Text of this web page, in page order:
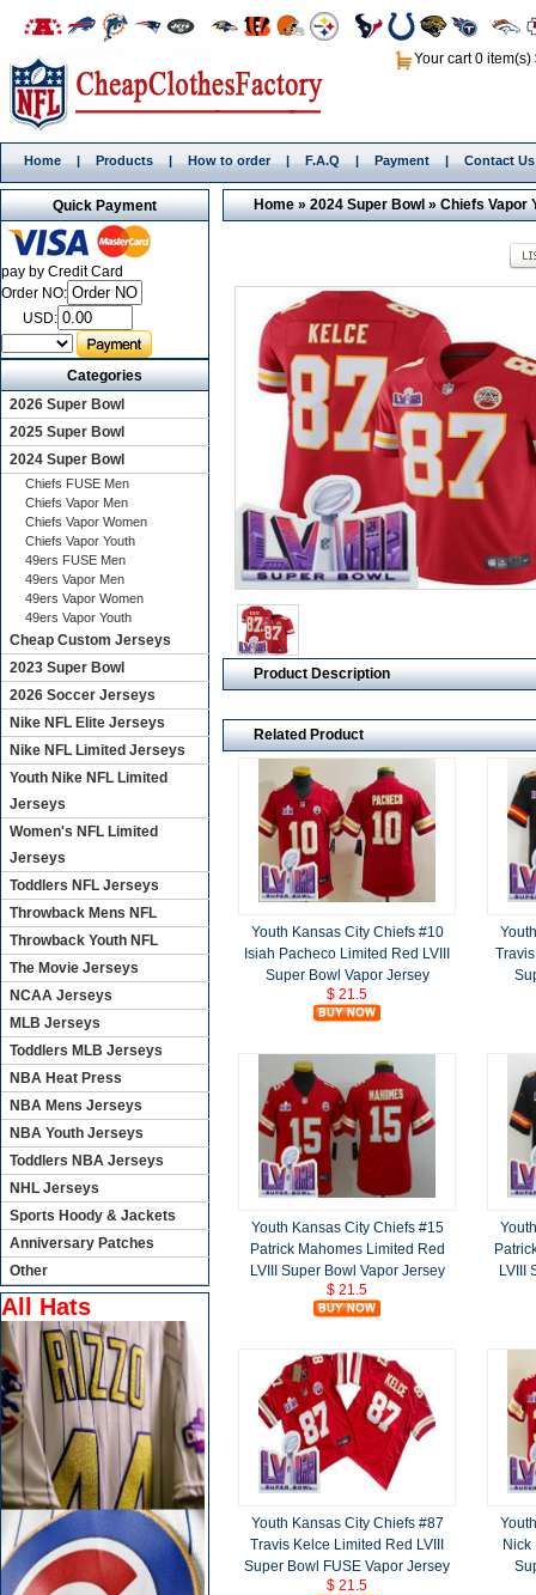
Your cart 0 item(s)
Home | Products | How to order | F.A.Q | Payment | Contact Us
Home»2024 Super Bowl»Chiefs Vapor
Product Description
Related Product
Youth Kansas City Chiefs #10
Isiah Pacheco Limited Red LVIII
Super Bowl Vapor Jersey
$ 21.5
Youth Kansas City Chiefs #15
Patrick Mahomes Limited Red
LVIII Super Bowl Vapor Jersey
$ 21.5
LVIII
Youth Kansas City Chiefs #87
Travis Kelce Limited Red LVIII
Super Bowl FUSE Vapor Jersey
$ 21.5
Nick
Quick Payment
pay by Credit Card
Order NO:
USD:
Categories
2026 Super Bowl
2025 Super Bowl
2024 Super Bowl
Chiefs FUSE Men
Chiefs Vapor Men
Chiefs Vapor Women
Chiefs Vapor Youth
49ers FUSE Men
49ers Vapor Men
49ers Vapor Women
49ers Vapor Youth
Cheap Custom Jerseys
2023 Super Bowl
2026 Soccer Jerseys
Nike NFL Elite Jerseys
Nike NFL Limited Jerseys
Youth Nike NFL Limited
Jerseys
Women's NFL Limited
Jerseys
Toddlers NFL Jerseys
Throwback Mens NFL
Throwback Youth NFL
The Movie Jerseys
NCAA Jerseys
MLB Jerseys
Toddlers MLB Jerseys
NBA Heat Press
NBA Mens Jerseys
NBA Youth Jerseys
Toddlers NBA Jerseys
NHL Jerseys
Sports Hoody & Jackets
Anniversary Patches
Other
All Hats